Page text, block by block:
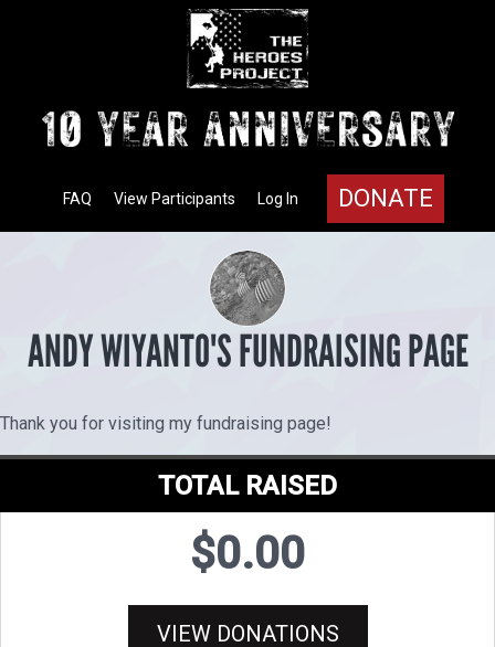
DONATE
Log In
View Participants
FAQ
ANDY WIYANTO'S FUNDRAISING PAGE
Thank you for visiting my fundraising page!
TOTAL RAISED
$0.00
VIEW DONATIONS